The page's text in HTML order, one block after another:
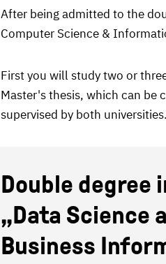
After being admitted to the
Computer Science &
First you will study two or
Master's thesis, which can be
supervised by both universities.
Double degree
„Data Science
Business